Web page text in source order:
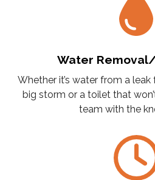
Water
Whether it’s water from a
big storm or a toilet that
team with the